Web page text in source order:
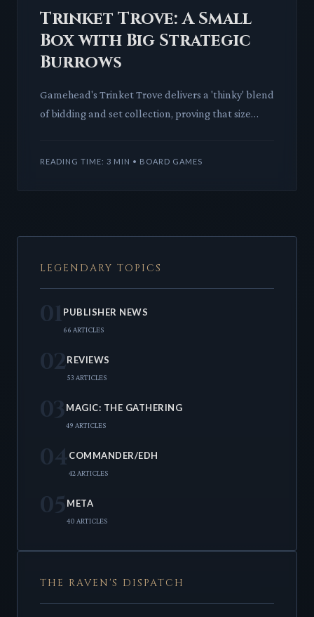
Trinket Trove: A Small
Box with Big Strategic
Burrows
Gamehead's Trinket Trove delivers a 'thinky' blend
of bidding and set collection, proving that size
READING TIME: 3 MIN • BOARD GAMES
LEGENDARY TOPICS
01PUBLISHER NEWS
66 ARTICLES
02REVIEWS
53 ARTICLES
03 MAGIC: THE GATHERING
49 ARTICLES
04COMMANDER/EDH
42 ARTICLES
05 META
40 ARTICLES
THE RAVEN'S DISPATCH